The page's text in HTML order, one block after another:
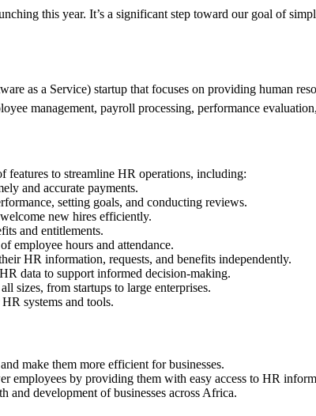
this year. It’s a significant step toward our goal of
as a Service) startup that focuses on providing human
management, payroll processing, performance
features to streamline HR operations, including:
and accurate payments.
setting goals, and conducting reviews.
new hires efficiently.
and entitlements.
employee hours and attendance.
HR information, requests, and benefits independently.
data to support informed decision-making.
sizes, from startups to large enterprises.
systems and tools.
make them more efficient for businesses.
employees by providing them with easy access to HR
and development of businesses across Africa.